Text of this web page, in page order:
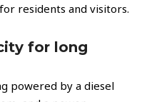
residents and visitors.
for long
powered by a diesel